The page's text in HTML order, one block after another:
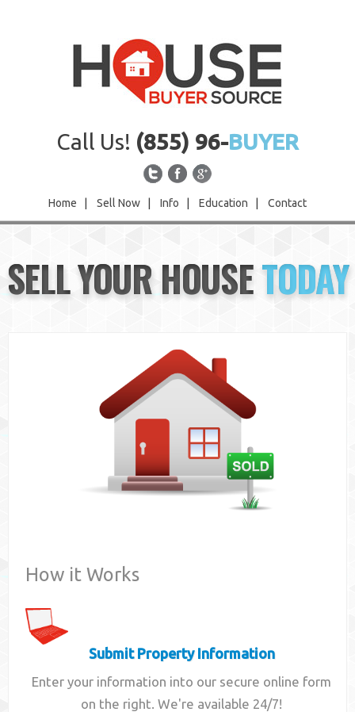
Call Us! (855) 96-BUYER
Home Sell Now Info Education Contact
Sell Now
Info
SELL YOUR HOUSETODAY
How it Works
Submit Property Information
Enter your information into our secure online form
on the right. We're available 24/7!